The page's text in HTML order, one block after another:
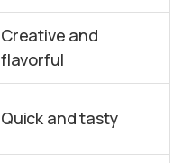
Creative and
flavorful
Quick and tasty